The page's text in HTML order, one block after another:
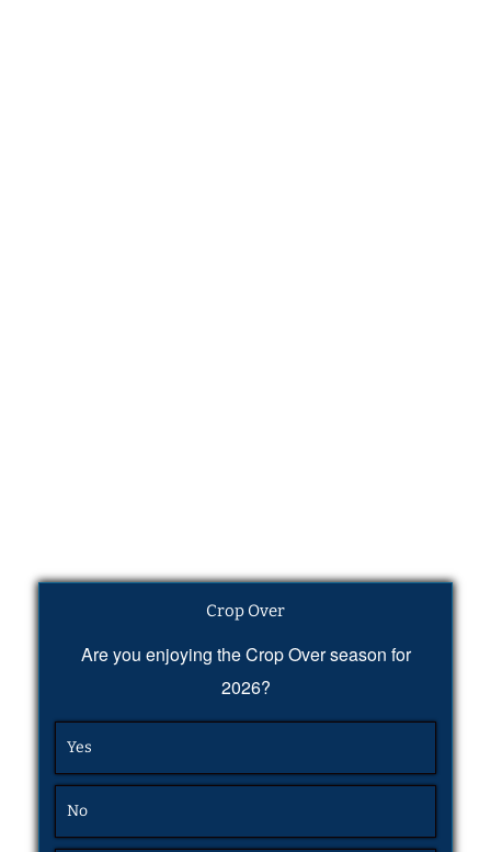
Crop Over
Are you enjoying the Crop Over season for
2026?
Yes
No